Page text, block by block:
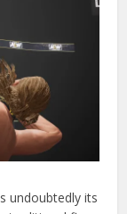
undoubtedly its